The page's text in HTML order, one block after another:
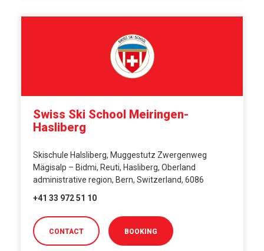
Swiss Ski School Meiringen-
Hasliberg
Skischule Halsliberg, Muggestutz Zwergenweg
Mägisalp – Bidmi, Reuti, Hasliberg, Oberland
administrative region, Bern, Switzerland, 6086
+41 33 972 51 10
CONTACT BOOKING